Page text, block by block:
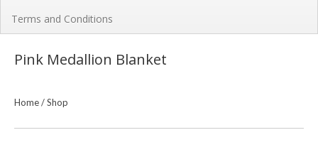
Privacy Policy
Cart
Terms and Conditions
Pink Medallion Blanket
Home/Shop